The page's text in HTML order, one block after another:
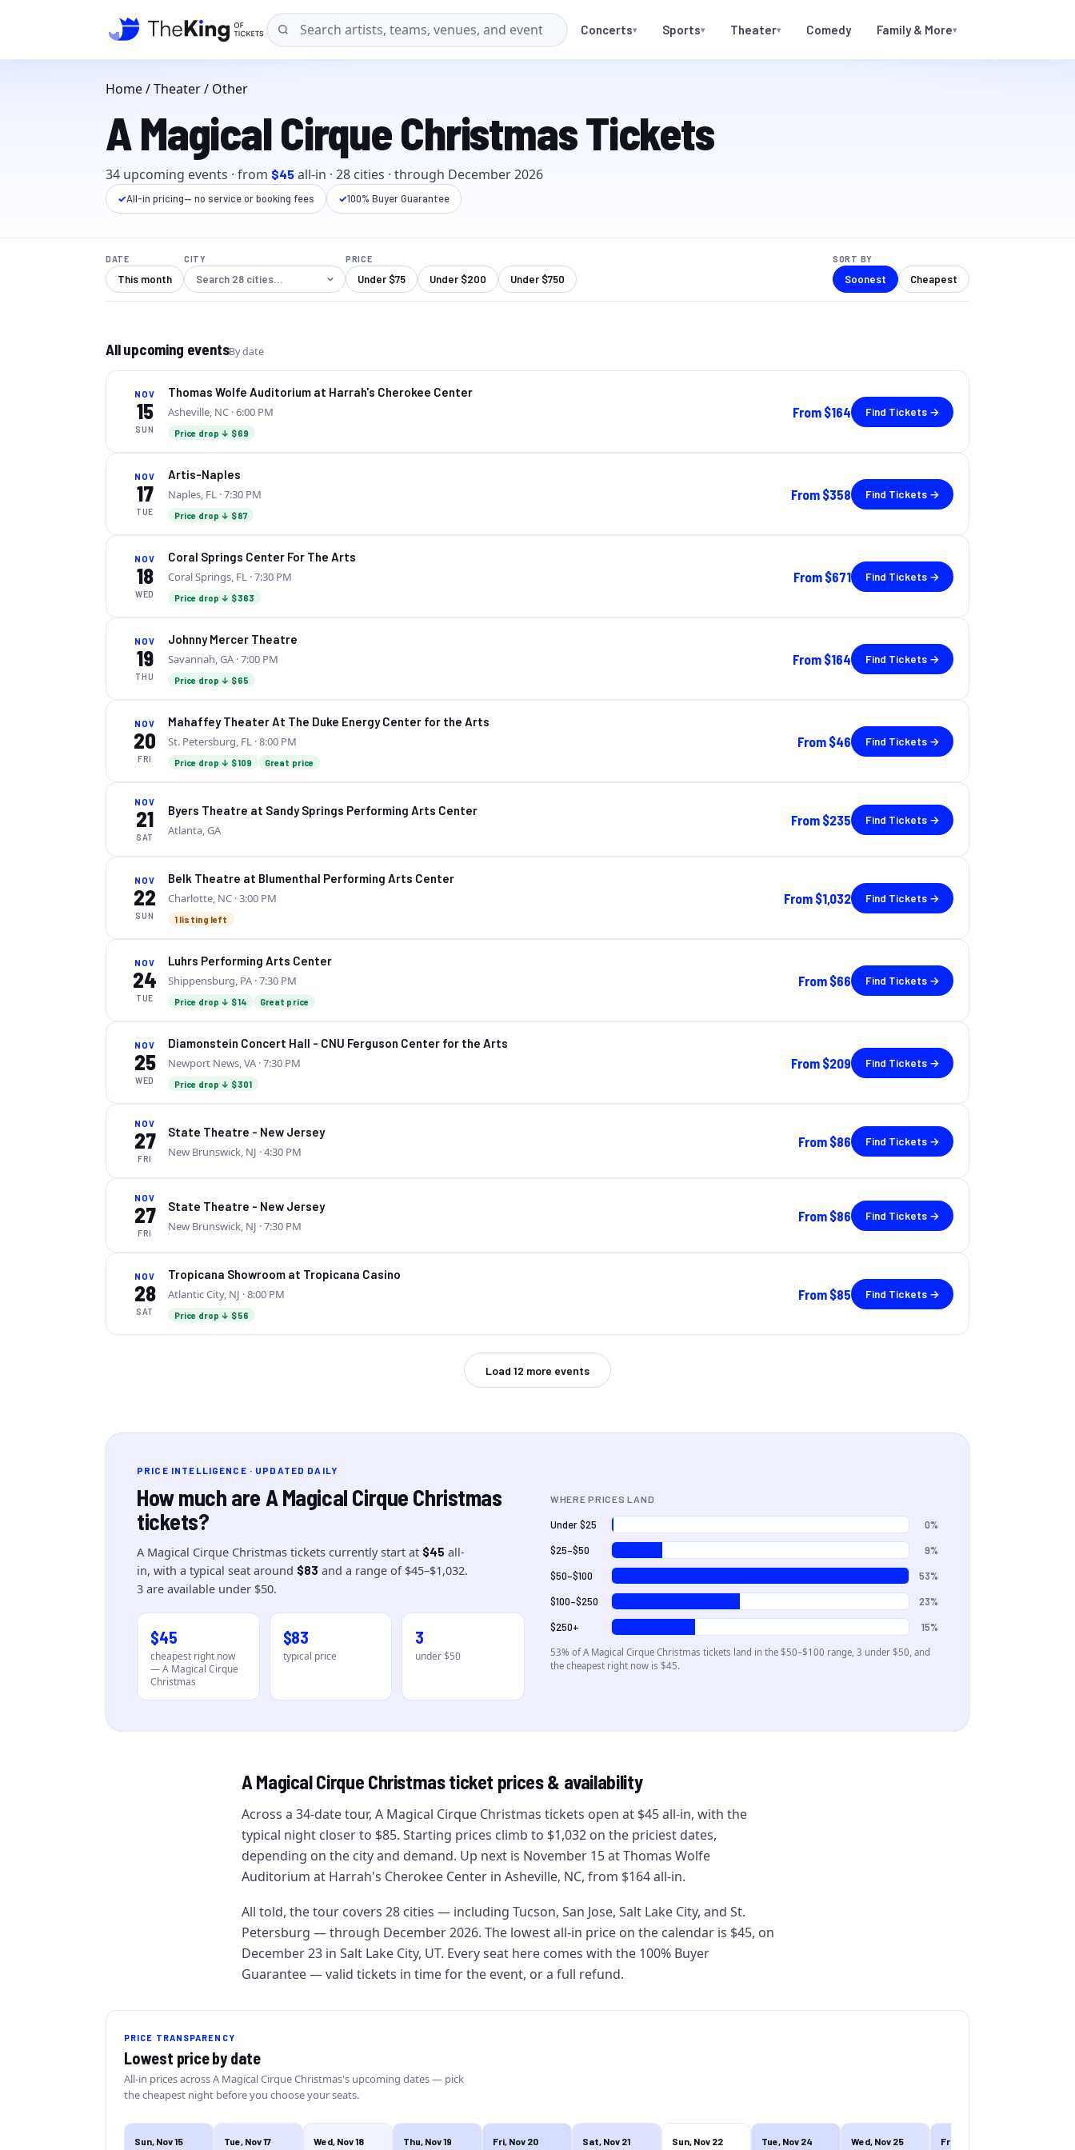
Concerts▾ Sports▾ Theater▾ Comedy Family & More▾
Home/Theater/ Other
A Magical Cirque Christmas Tickets
34 upcoming events · from $45 all-in · 28 cities · through December 2026
✓All-in pricing— no service or booking fees ✓100% Buyer Guarantee
DATE
This month
CITY PRICE
Under $75 Under $200 Under $750
SORT BY
Soonest Cheapest
All upcoming eventsBy date
NOV
15
SUN
Thomas Wolfe Auditorium at Harrah's Cherokee Center
Asheville, NC · 6:00 PM
Price drop ↓ $69
From $164 Find Tickets →
NOV
17
TUE
Artis-Naples
Naples, FL · 7:30 PM
Price drop ↓ $87
From $358 Find Tickets →
NOV
18
WED
Coral Springs Center For The Arts
Coral Springs, FL · 7:30 PM
Price drop ↓ $363
From $671 Find Tickets →
NOV
19
THU
Johnny Mercer Theatre
Savannah, GA · 7:00 PM
Price drop ↓ $65
From $164 Find Tickets →
NOV
20
FRI
Mahaffey Theater At The Duke Energy Center for the Arts
St. Petersburg, FL · 8:00 PM
Price drop ↓ $109 Great price
From $46 Find Tickets →
NOV
21
SAT
Byers Theatre at Sandy Springs Performing Arts Center
Atlanta, GA
From $235 Find Tickets →
NOV
22
SUN
Belk Theatre at Blumenthal Performing Arts Center
Charlotte, NC · 3:00 PM
1 listing left
From $1,032 Find Tickets →
NOV
24
TUE
Luhrs Performing Arts Center
Shippensburg, PA · 7:30 PM
Price drop ↓ $14 Great price
From $66 Find Tickets →
NOV
25
WED
Diamonstein Concert Hall - CNU Ferguson Center for the Arts
Newport News, VA · 7:30 PM
Price drop ↓ $301
From $209 Find Tickets →
NOV
27
FRI
State Theatre - New Jersey
New Brunswick, NJ · 4:30 PM
From $86 Find Tickets →
NOV
27
FRI
State Theatre - New Jersey
New Brunswick, NJ · 7:30 PM
From $86 Find Tickets →
NOV
28
SAT
Tropicana Showroom at Tropicana Casino
Atlantic City, NJ · 8:00 PM
Price drop ↓ $56
From $85 Find Tickets →
Load 12 more events
PRICE INTELLIGENCE · UPDATED DAILY
How much are A Magical Cirque Christmas
tickets?
A Magical Cirque Christmas tickets currently start at $45 all-
in, with a typical seat around $83 and a range of $45–$1,032.
3 are available under $50.
$45
cheapest right now
—A Magical Cirque
Christmas
$83
typical price
3
under $50
WHERE PRICES LAND
Under $25 0%
$25–$50 9%
$50–$100 53%
$100–$250 23%
$250+ 15%
53% ofA Magical Cirque Christmas tickets land in the $50–$100 range, 3 under $50, and
the cheapest right now is $45.
A Magical Cirque Christmasticket prices & availability
Across a 34-date tour, A Magical Cirque Christmas tickets open at $45 all-in, with the
typical night closer to $85. Starting prices climb to $1,032 on the priciest dates,
depending on the city and demand. Up next is November 15 at Thomas Wolfe
Auditorium at Harrah's Cherokee Center in Asheville, NC, from $164 all-in.
All told, the tour covers 28 cities — including Tucson, San Jose, Salt Lake City, and St.
Petersburg — through December 2026. The lowest all-in price on the calendar is $45, on
December 23 in Salt Lake City, UT. Every seat here comes with the 100% Buyer
Guarantee — valid tickets in time for the event, or a full refund.
PRICE TRANSPARENCY
Lowest price by date
All-in prices acrossA Magical Cirque Christmas's upcoming dates — pick
the cheapest night before you choose your seats.
Sun, Nov 15 Tue, Nov 17 Wed, Nov 18 Thu, Nov 19 Fri, Nov 20 Sat, Nov 21 Sun, Nov 22 Tue, Nov 24 Wed, Nov 25 Fri, Nov 27